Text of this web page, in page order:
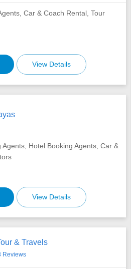
Car & Coach Rental, Tour
View Details
Agents, Hotel Booking Agents, Car &
View Details
& Travels
Reviews